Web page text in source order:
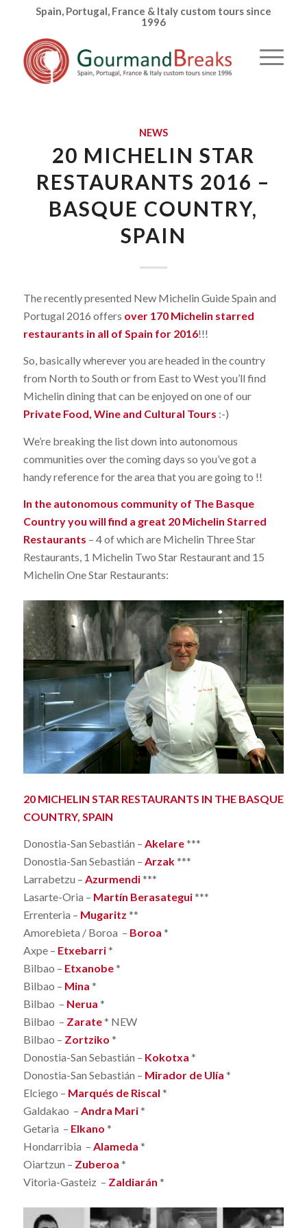
Spain, Portugal, France & Italy custom tours since
1996
NEWS
20 MICHELIN STAR
RESTAURANTS 2016 –
BASQUE COUNTRY,
SPAIN
The recently presented New Michelin Guide Spain and
Portugal 2016 offers over 170 Michelin starred
restaurants in all of Spain for 2016!!!
So, basically wherever you are headed in the country
from North to South or from East to West you’ll find
Michelin dining that can be enjoyed on one of our
Private Food, Wine and Cultural Tours :-)
We’re breaking the list down into autonomous
communities over the coming days so you’ve got a
handy reference for the area that you are going to !!
In the autonomous community of The Basque
Country you will find a great 20 Michelin Starred
Restaurants – 4 of which are Michelin Three Star
Restaurants, 1 Michelin Two Star Restaurant and 15
Michelin One Star Restaurants:
20 MICHELIN STAR RESTAURANTS IN THE BASQUE
COUNTRY, SPAIN
Donostia-San Sebastián – Akelare***
Donostia-San Sebastián – Arzak***
Larrabetzu – Azurmendi***
Lasarte-Oria – Martín Berasategui***
Errenteria – Mugaritz **
Amorebieta / Boroa – Boroa *
Axpe – Etxebarri*
Bilbao – Etxanobe*
Bilbao – Mina *
Bilbao – Nerua *
Bilbao – Zarate* NEW
Bilbao – Zortziko *
Donostia-San Sebastián – Kokotxa *
Donostia-San Sebastián – Mirador de Ulía *
Elciego – Marqués de Riscal *
Galdakao – Andra Mari*
Getaria – Elkano *
Hondarribia – Alameda *
Oiartzun – Zuberoa *
Vitoria-Gasteiz – Zaldiarán *